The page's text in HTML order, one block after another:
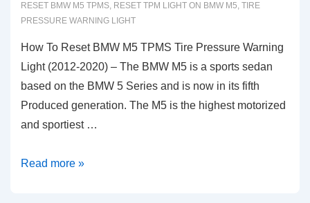
RESET BMW M5 TPMS, RESET TPM LIGHT ON BMW M5, TIRE
PRESSURE WARNING LIGHT
How To Reset BMW M5 TPMS Tire Pressure Warning
Light (2012-2020) – The BMW M5 is a sports sedan
based on the BMW 5 Series and is now in its fifth
Produced generation. The M5 is the highest motorized
and sportiest …
How
Read more »